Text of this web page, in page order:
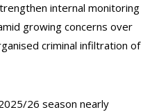
internal monitoring
growing concerns over
criminal infiltration of
26 season nearly